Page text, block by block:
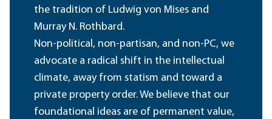
the tradition of Ludwig von Mises and
Murray N. Rothbard.
Non-political, non-partisan, and non-PC, we
advocate a radical shift in the intellectual
climate, away from statism and toward a
private property order. We believe that our
foundational ideas are of permanent value,